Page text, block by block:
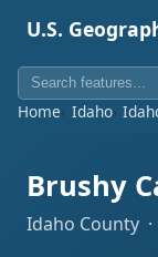
U.S.
Home Idaho
Brushy
Idaho County